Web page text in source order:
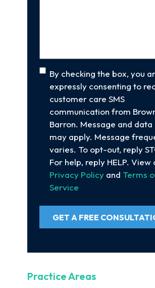
Consent
By checking the box, you
expressly consenting to
customer care SMS
communication from
Barron. Message and data
may apply. Message
varies. To opt-out, reply
For help, reply HELP. View
Privacy Policy and Terms
Service
GET A FREE
Practice Areas